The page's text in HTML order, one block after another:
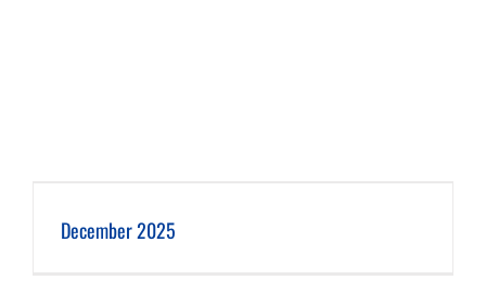
December 2025